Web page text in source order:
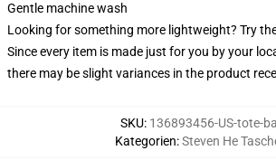
Gentle machine wash
Looking for something more lightweight? Try
Since every item is made just for you by your
there may be slight variances in the product
SKU: 136893456-US-tote-
Kategorien:Steven He